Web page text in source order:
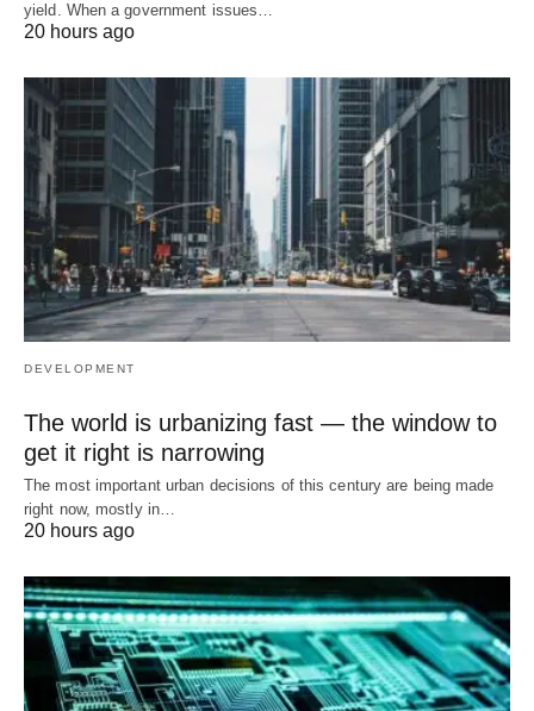
yield. When a government issues…
20 hours ago
DEVELOPMENT
The world is urbanizing fast — the window to
get it right is narrowing
The most important urban decisions of this century are being made
right now, mostly in…
20 hours ago